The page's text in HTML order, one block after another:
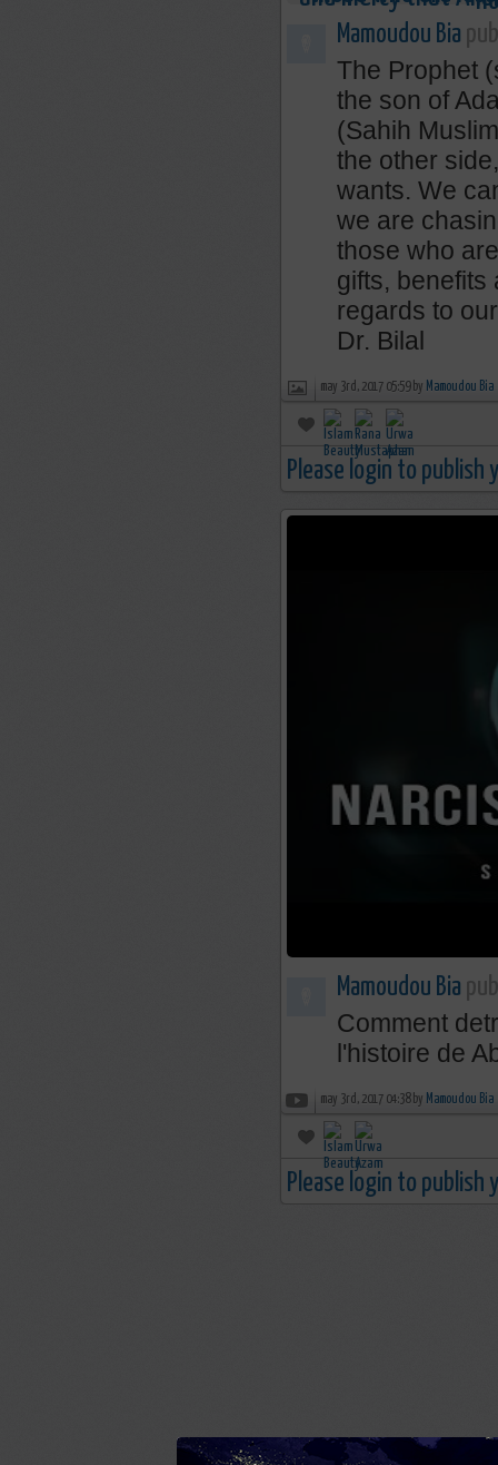
Mamoudou Bia
The Prophet
the son of
(Sahih
the other
wants. We
we are
those who
gifts, benefits
regards to
Dr. Bilal
may 3rd, 2017 05:59 by Mamoudou Bia
Please login to publish
Mamoudou Bia
Comment
l'histoire de
may 3rd, 2017 04:38 by Mamoudou Bia
Please login to publish